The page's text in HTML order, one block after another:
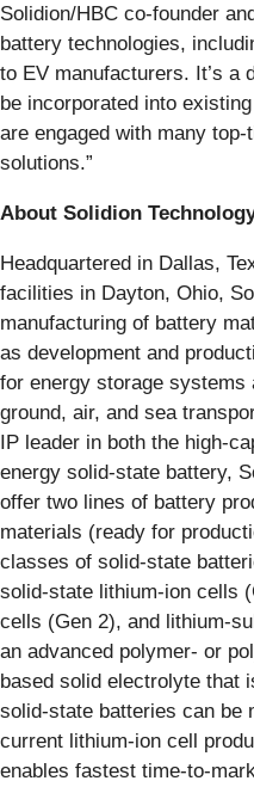
Solidion/HBC co-founder
battery technologies,
to EV manufacturers. It’s a
be incorporated into
are engaged with many
solutions.”
About Solidion
Headquartered in Dallas,
facilities in Dayton, Ohio,
manufacturing of battery
as development and
for energy storage
ground, air, and sea
IP leader in both the high-
energy solid-state battery,
offer two lines of battery
materials (ready for
classes of solid-state
solid-state lithium-ion cells
cells (Gen 2), and lithium-
an advanced polymer- or
based solid electrolyte that
solid-state batteries can be
current lithium-ion cell
enables fastest time-to-